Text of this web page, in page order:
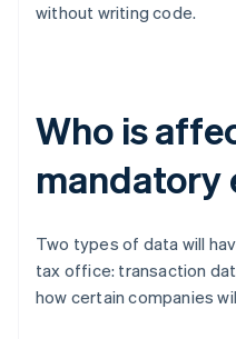
without writing code.
Who is
mandatory
Two types of data will
tax office: transaction
how certain companies